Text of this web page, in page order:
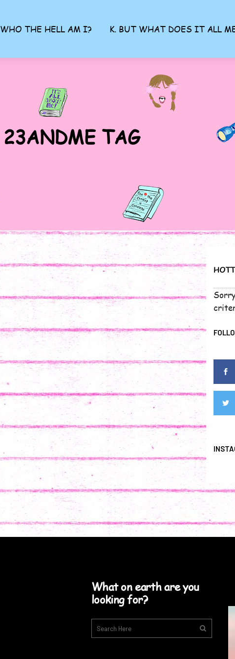
WHO THE HELL AM I? K. BUT WHAT DOES IT ALL
23ANDME TAG
What on earth are you
looking for?